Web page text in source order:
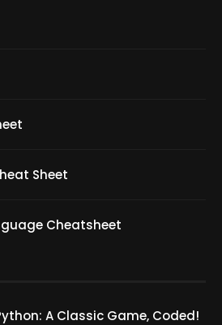
Sheet
Cheatsheet
A Classic Game, Coded!